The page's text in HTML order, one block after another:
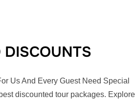
Us And Every Guest Need Special
discounted tour packages. Explore